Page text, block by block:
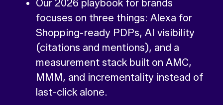
Our 2026 playbook for brands
focuses on three things: Alexa for
Shopping-ready PDPs, AI visibility
(citations and mentions), and a
measurement stack built on AMC,
MMM, and incrementality instead of
last-click alone.